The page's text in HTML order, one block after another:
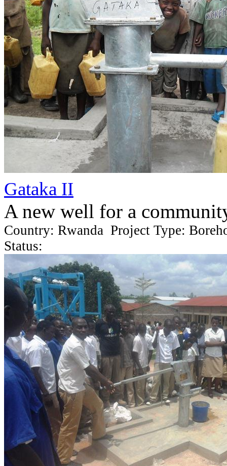
Gataka II
A new well for a
Country: Rwanda Project Type:
Status: